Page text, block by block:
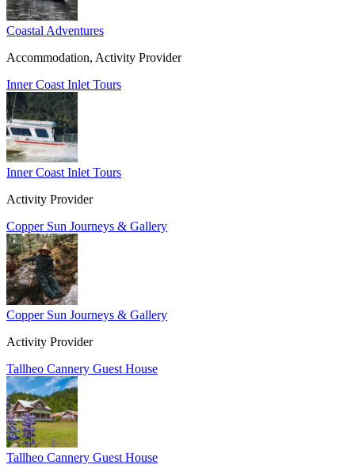
Coastal Adventures
Accommodation, Activity Provider
Inner Coast Inlet Tours
Inner Coast Inlet Tours
Activity Provider
Copper Sun Journeys & Gallery
Copper Sun Journeys & Gallery
Activity Provider
Tallheo Cannery Guest House
Tallheo Cannery Guest House